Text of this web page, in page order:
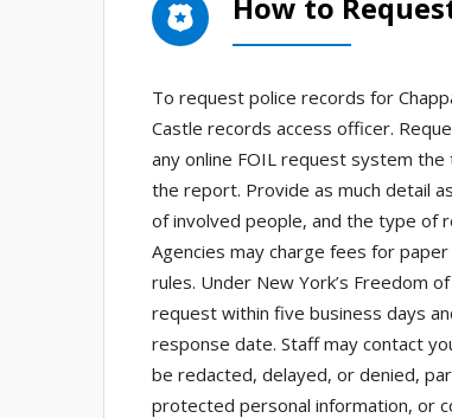
To request police records for
Castle records access officer.
any online FOIL request system
the report. Provide as much detail
of involved people, and the type of
Agencies may charge fees for
rules. Under New York’s Freedom
request within five business days
response date. Staff may contact
be redacted, delayed, or denied,
protected personal information, or